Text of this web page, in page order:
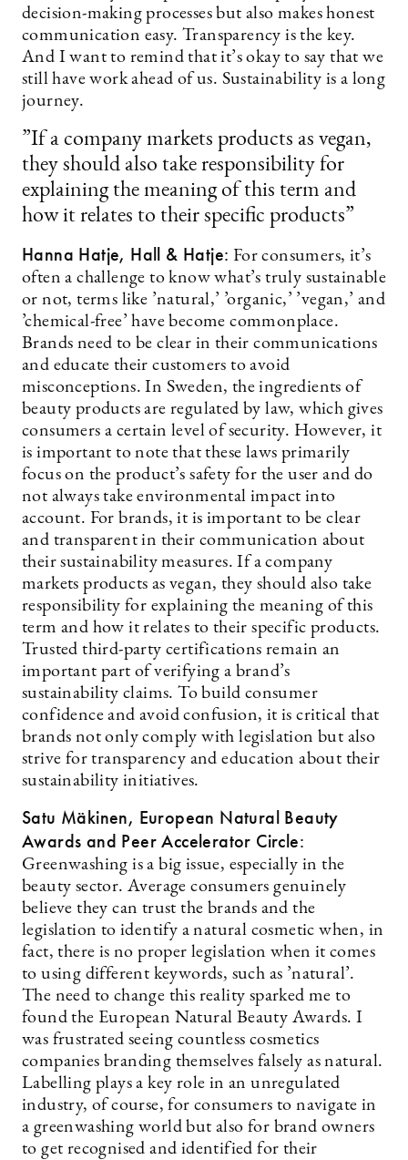
decision-making processes but also makes honest
communication easy. Transparency is the key.
And I want to remind that it’s okay to say that we
still have work ahead of us. Sustainability is a long
journey.
”If a company markets products as vegan,
they should also take responsibility for
explaining the meaning of this term and
how it relates to their specific products”
Hanna Hatje, Hall & Hatje: For consumers, it’s
often a challenge to know what’s truly sustainable
or not, terms like ’natural,’ ’organic,’ ’vegan,’ and
’chemical-free’ have become commonplace.
Brands need to be clear in their communications
and educate their customers to avoid
misconceptions. In Sweden, the ingredients of
beauty products are regulated by law, which gives
consumers a certain level of security. However, it
is important to note that these laws primarily
focus on the product’s safety for the user and do
not always take environmental impact into
account. For brands, it is important to be clear
and transparent in their communication about
their sustainability measures. If a company
markets products as vegan, they should also take
responsibility for explaining the meaning of this
term and how it relates to their specific products.
Trusted third-party certifications remain an
important part of verifying a brand’s
sustainability claims. To build consumer
confidence and avoid confusion, it is critical that
brands not only comply with legislation but also
strive for transparency and education about their
sustainability initiatives.
Satu Mäkinen, European Natural Beauty
Awards and Peer Accelerator Circle:
Greenwashing is a big issue, especially in the
beauty sector. Average consumers genuinely
believe they can trust the brands and the
legislation to identify a natural cosmetic when, in
fact, there is no proper legislation when it comes
to using different keywords, such as ’natural’.
The need to change this reality sparked me to
found the European Natural Beauty Awards. I
was frustrated seeing countless cosmetics
companies branding themselves falsely as natural.
Labelling plays a key role in an unregulated
industry, of course, for consumers to navigate in
a greenwashing world but also for brand owners
to get recognised and identified for their